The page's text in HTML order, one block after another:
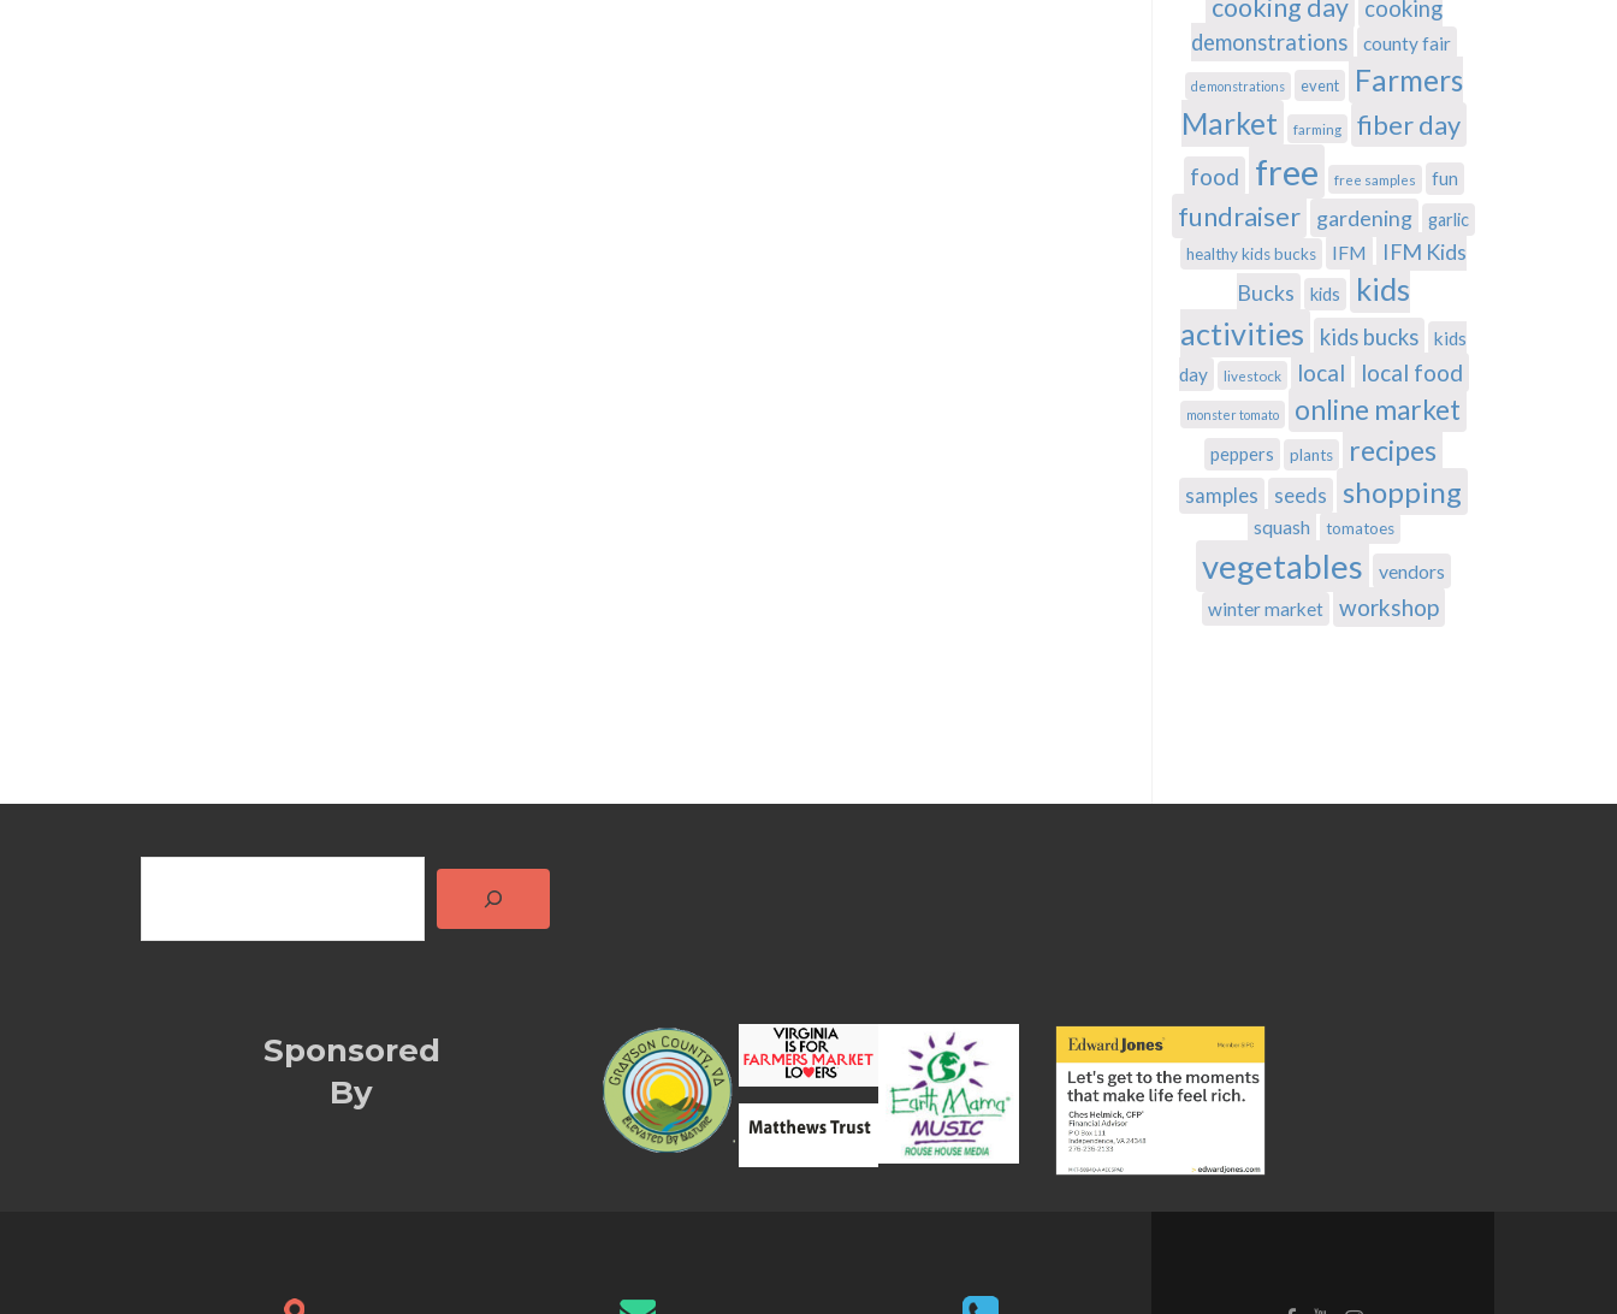
cooking day
cooking
demonstrations
county fair
demonstrations event
Farmers
Market
farming fiber day
food free free samples fun
fundraiser gardening garlic
healthy kids bucks IFM
IFM Kids
Bucks
kids
kids
activities
kids bucks
kids
day
livestock local local food
monster tomato online market
peppers plants recipes
samples seeds shopping
squash tomatoes
vegetables vendors
winter market workshop
Search
Sponsored
By